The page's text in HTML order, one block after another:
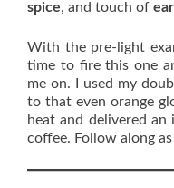
spice, and touch of
With the pre-light
time to fire this one
me on. I used my
to that even orange
heat and delivered
coffee. Follow along